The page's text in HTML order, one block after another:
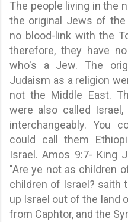
The people living in the
the original Jews of the
no blood-link with the
therefore, they have
who's a Jew. The
Judaism as a religion
not the Middle East.
were also called
interchangeably. You
could call them
Israel. Amos 9:7- King
"Are ye not as children
children of Israel? saith
up Israel out of the land
from Caphtor, and the